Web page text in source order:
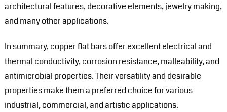
architectural features, decorative elements, jewelry making,
and many other applications.
In summary, copper flat bars offer excellent electrical and
thermal conductivity, corrosion resistance, malleability, and
antimicrobial properties. Their versatility and desirable
properties make them a preferred choice for various
industrial, commercial, and artistic applications.